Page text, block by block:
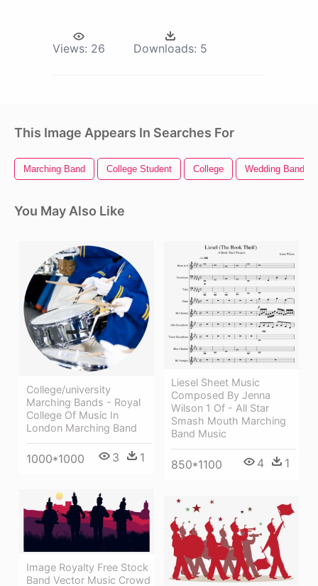
Views: 26 Downloads: 5
This Image Appears In Searches For
Marching Band College Student College Wedding Bands
You May Also Like
College/university
Marching Bands - Royal
College Of Music In
London Marching Band
1000*1000 3 1
Liesel Sheet Music
Composed By Jenna
Wilson 1 Of - All Star
Smash Mouth Marching
Band Music
850*1100 4 1
Image Royalty Free Stock
Band Vector Music Crowd